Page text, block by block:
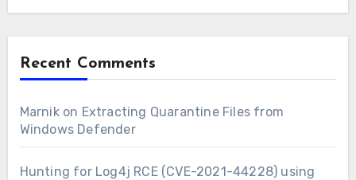
Recent Comments
Marnikon Extracting Quarantine Files from
Windows Defender
Hunting for Log4j RCE (CVE-2021-44228) using